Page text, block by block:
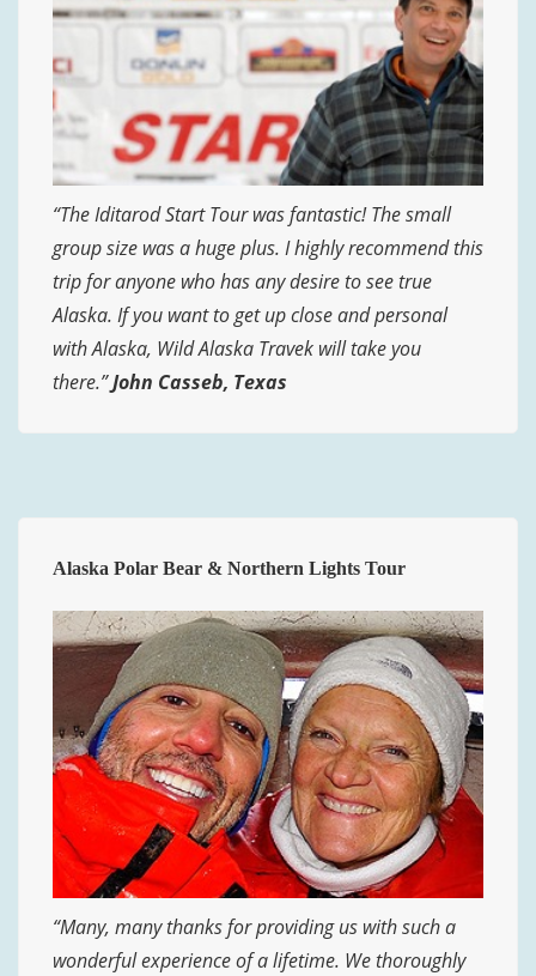
“The Iditarod Start Tour was fantastic! The small
group size was a huge plus. I highly recommend this
trip for anyone who has any desire to see true
Alaska. If you want to get up close and personal
with Alaska, Wild Alaska Travek will take you
there.”John Casseb, Texas
Alaska Polar Bear & Northern Lights Tour
“Many, many thanks for providing us with such a
wonderful experience of a lifetime. We thoroughly